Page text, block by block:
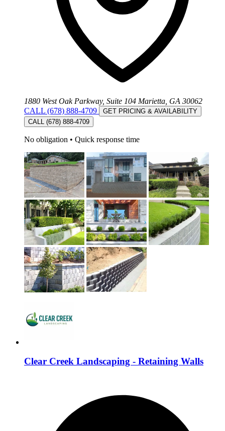
1880 West Oak Parkway, Suite 104 Marietta, GA 30062
CALL (678) 888-4709
GET PRICING & AVAILABILITY
CALL (678) 888-4709
No obligation • Quick response time
Clear Creek Landscaping - Retaining Walls